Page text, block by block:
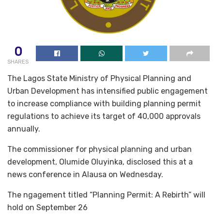
0
SHARES
The Lagos State Ministry of Physical Planning and
Urban Development has intensified public engagement
to increase compliance with building planning permit
regulations to achieve its target of 40,000 approvals
annually.
The commissioner for physical planning and urban
development, Olumide Oluyinka, disclosed this at a
news conference in Alausa on Wednesday.
The ngagement titled “Planning Permit: A Rebirth” will
hold on September 26